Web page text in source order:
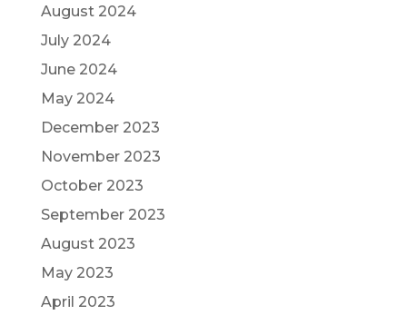
August 2024
July 2024
June 2024
May 2024
December 2023
November 2023
October 2023
September 2023
August 2023
May 2023
April 2023